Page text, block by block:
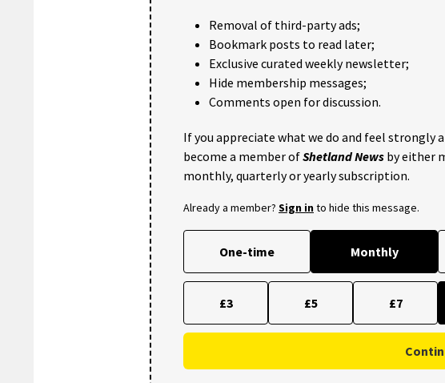
Removal of third-party ads;
Bookmark posts to read later;
Exclusive curated weekly newsletter;
Hide membership messages;
Comments open for discussion.
If you appreciate what we do and feel
become a member ofShetland News by either
monthly, quarterly or yearly subscription.
Already a member? Sign into hide this message.
One-time Monthly
£3 £5 £7